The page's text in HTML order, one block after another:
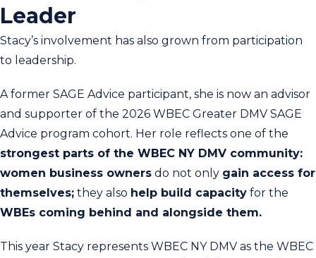
Leader
Stacy’s involvement has also grown from participation
to leadership.
A former SAGE Advice participant, she is now an advisor
and supporter of the 2026 WBEC Greater DMV SAGE
Advice program cohort. Her role reflects one of the
strongest parts of the WBEC NY DMV community:
women business owners do not only gain access for
themselves; they also help build capacity for the
WBEs coming behind and alongside them.
This year Stacy represents WBEC NY DMV as the WBEC